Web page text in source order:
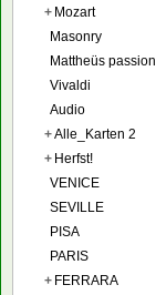
+ Mozart
Masonry
Mattheüs passion
Vivaldi
Audio
+Alle_Karten 2
+ Herfst!
VENICE
SEVILLE
PISA
PARIS
+ FERRARA